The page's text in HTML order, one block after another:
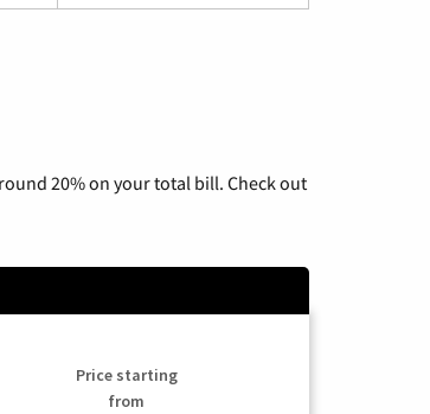
20% on your total bill. Check out
Price starting
from